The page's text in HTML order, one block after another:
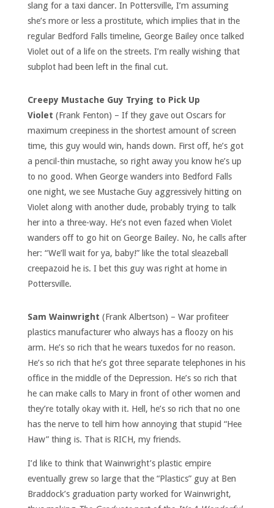
slang for a taxi dancer. In Pottersville, I’m assuming
she’s more or less a prostitute, which implies that in the
regular Bedford Falls timeline, George Bailey once talked
Violet out of a life on the streets. I’m really wishing that
subplot had been left in the final cut.
Creepy Mustache Guy Trying to Pick Up
Violet (Frank Fenton) – If they gave out Oscars for
maximum creepiness in the shortest amount of screen
time, this guy would win, hands down. First off, he’s got
a pencil-thin mustache, so right away you know he’s up
to no good. When George wanders into Bedford Falls
one night, we see Mustache Guy aggressively hitting on
Violet along with another dude, probably trying to talk
her into a three-way. He’s not even fazed when Violet
wanders off to go hit on George Bailey. No, he calls after
her: “We’ll wait for ya, baby!” like the total sleazeball
creepazoid he is. I bet this guy was right at home in
Pottersville.
Sam Wainwright (Frank Albertson) – War profiteer
plastics manufacturer who always has a floozy on his
arm. He’s so rich that he wears tuxedos for no reason.
He’s so rich that he’s got three separate telephones in his
office in the middle of the Depression. He’s so rich that
he can make calls to Mary in front of other women and
they’re totally okay with it. Hell, he’s so rich that no one
has the nerve to tell him how annoying that stupid “Hee
Haw” thing is. That is RICH, my friends.
I’d like to think that Wainwright’s plastic empire
eventually grew so large that the “Plastics” guy at Ben
Braddock’s graduation party worked for Wainwright,